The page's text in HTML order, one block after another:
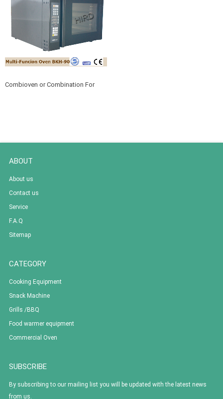
Combioven or Combination For
ABOUT
About us
Contact us
Service
F.A.Q
Sitemap
CATEGORY
Cooking Equipment
Snack Machine
Grills /BBQ
Food warmer equipment
Commercial Oven
SUBSCRIBE
By subscribing to our mailing list you will be updated with the latest news
from us.